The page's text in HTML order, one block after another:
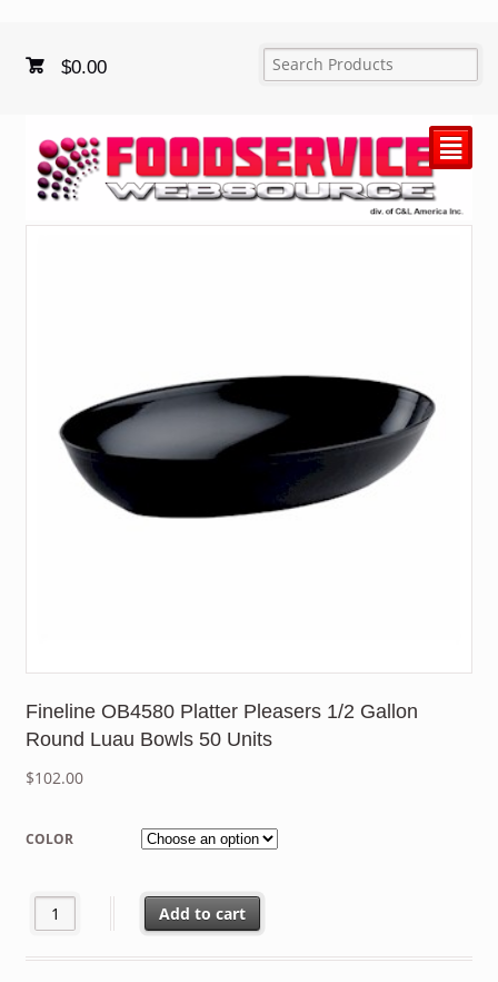
$0.00
²
Fineline OB4580 Platter Pleasers 1/2 Gallon
Round Luau Bowls 50 Units
$102.00
COLOR
Fineline OB4580 Platter Pleasers 1/2 Gallon Round Luau
Add to cart